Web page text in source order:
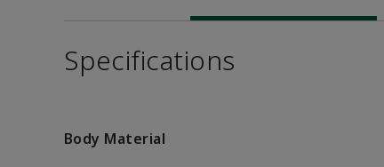
Specifications
Body Material